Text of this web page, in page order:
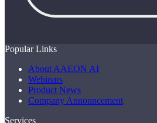
Popular Links
About AAEON AI
Webinars
Product News
Company Announcement
Services